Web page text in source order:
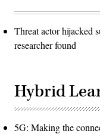
Threat actor hijacked
researcher found
Hybrid
5G: Making the